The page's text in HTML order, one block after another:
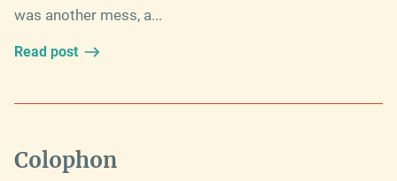
was another mess, a...
Read post
Colophon